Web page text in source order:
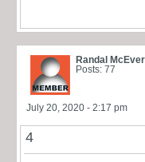
Randal
Posts: 77
July 20, 2020 - 2:17 pm
4